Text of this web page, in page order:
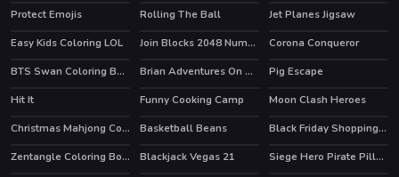
Protect Emojis
Rolling The Ball
Jet Planes Jigsaw
Easy Kids Coloring LOL
Join Blocks 2048 Number Puzzle
Corona Conqueror
BTS Swan Coloring Book
Brian Adventures On The Beach
Pig Escape
Hit It
HOT
Funny Cooking Camp
Moon Clash Heroes
Christmas Mahjong Connection 2020
HOT
Basketball Beans HOT
Black Friday Shopping Spree
Zentangle Coloring Book
Blackjack Vegas 21
Siege Hero Pirate Pillage